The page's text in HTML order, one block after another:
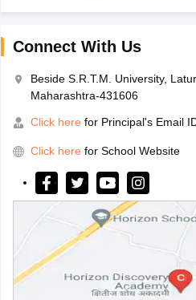
Connect With Us
Beside S.R.T.M. University,
Maharashtra-431606
Click here for Principal's Email
Click here for School Website